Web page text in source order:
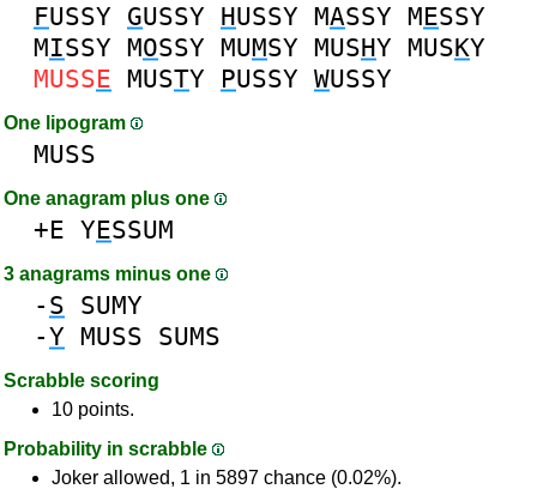
FUSSY GUSSY HUSSY MASSY MESSY
MISSY MOSSY MUMSY MUSHY MUSKY
MUSSE MUSTY PUSSY WUSSY
One lipogram
MUSS
One anagram plus one
+E YESSUM
3 anagrams minus one
- S SUMY
-Y MUSS SUMS
Scrabble scoring
10 points.
Probability in scrabble
Joker allowed, 1 in 5897 chance (0.02%).